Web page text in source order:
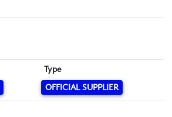
Type
OFFICIAL SUPPLIER